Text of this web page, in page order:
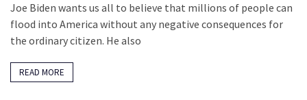
Joe Biden wants us all to believe that millions of people can
flood into America without any negative consequences for
the ordinary citizen. He also
READ MORE